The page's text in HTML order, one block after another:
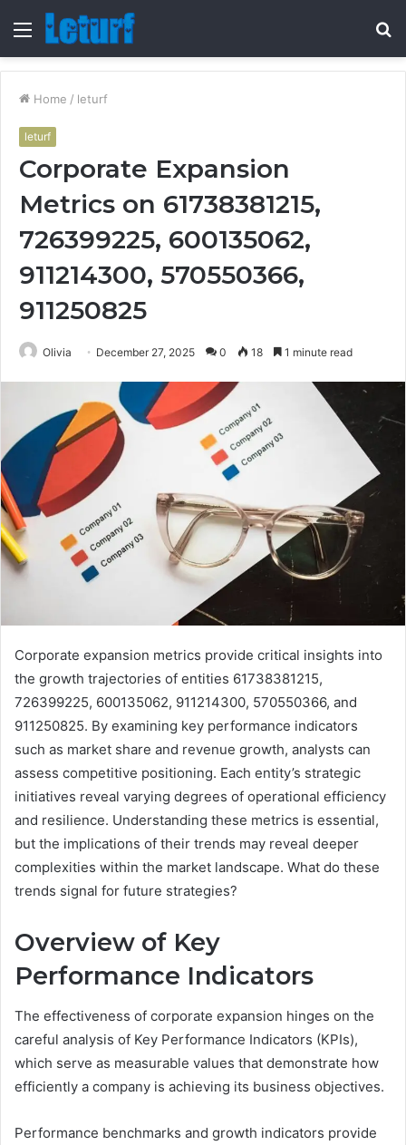
Menu
Home / leturf
leturf
Corporate Expansion
Metrics on 61738381215,
726399225, 600135062,
911214300, 570550366,
911250825
Olivia December 27, 2025 0 18 1 minute read
Corporate expansion metrics provide critical insights into
the growth trajectories of entities 61738381215,
726399225, 600135062, 911214300, 570550366, and
911250825. By examining key performance indicators
such as market share and revenue growth, analysts can
assess competitive positioning. Each entity’s strategic
initiatives reveal varying degrees of operational efficiency
and resilience. Understanding these metrics is essential,
but the implications of their trends may reveal deeper
complexities within the market landscape. What do these
trends signal for future strategies?
Overview of Key
Performance Indicators
The effectiveness of corporate expansion hinges on the
careful analysis of Key Performance Indicators (KPIs),
which serve as measurable values that demonstrate how
efficiently a company is achieving its business objectives.
Performance benchmarks and growth indicators provide